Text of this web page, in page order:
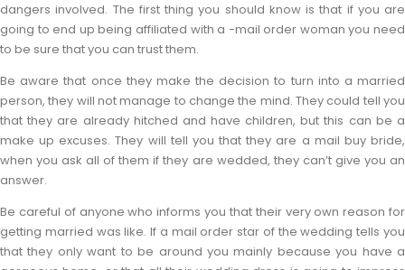
dangers involved. The first thing you should know is that if you are
going to end up being affiliated with a -mail order woman you need
to be sure that you can trust them.
Be aware that once they make the decision to turn into a married
person, they will not manage to change the mind. They could tell you
that they are already hitched and have children, but this can be a
make up excuses. They will tell you that they are a mail buy bride,
when you ask all of them if they are wedded, they can’t give you an
answer.
Be careful of anyone who informs you that their very own reason for
getting married was like. If a mail order star of the wedding tells you
that they only want to be around you mainly because you have a